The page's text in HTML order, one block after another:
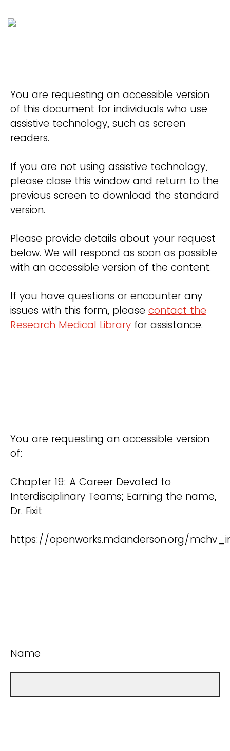
You are requesting an accessible version
of this document for individuals who use
assistive technology, such as screen
readers.
If you are not using assistive technology,
please close this window and return to the
previous screen to download the standard
version.
Please provide details about your request
below. We will respond as soon as possible
with an accessible version of the content.
If you have questions or encounter any
issues with this form, please contact the
Research Medical Library for assistance.
You are requesting an accessible version
of:
Chapter 19: A Career Devoted to
Interdisciplinary Teams; Earning the name,
Dr. Fixit
https://openworks.mdanderson.org/
Name